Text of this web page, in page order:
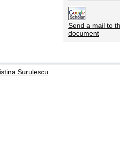
Send a mail to
document
Surulescu